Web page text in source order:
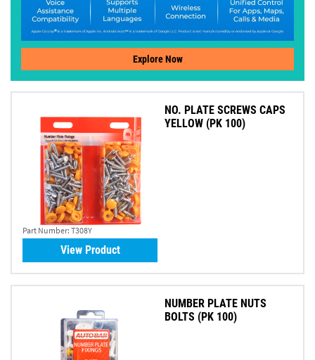
Explore Now
Part Number: T308Y
NO. PLATE SCREWS CAPS
YELLOW (PK 100)
View Product
NUMBER PLATE NUTS
BOLTS (PK 100)